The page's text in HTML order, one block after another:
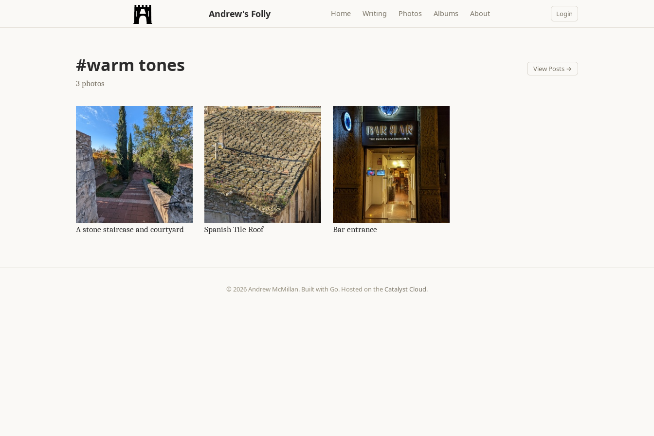
Andrew's Folly Home Writing Photos Albums About Login
#warm tones
3 photos
View Posts →
A stone staircase and courtyard Spanish Tile Roof Bar entrance
© 2026 Andrew McMillan. Built with Go. Hosted on theCatalyst Cloud.